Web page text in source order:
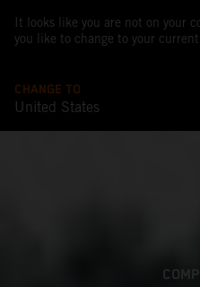
It looks like you are not on your
you like to change to your
CHANGE TO
United States